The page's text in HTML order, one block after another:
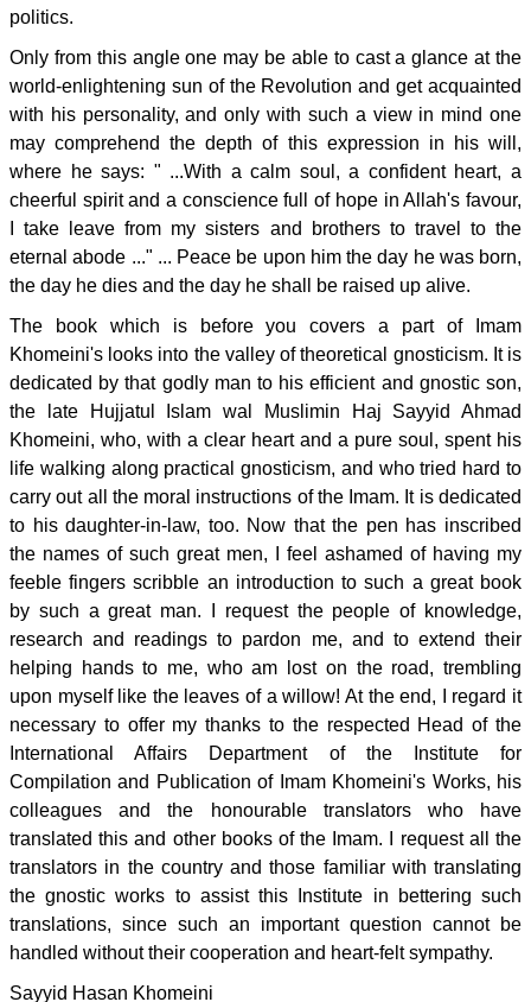
politics.
Only from this angle one may be able to cast a glance at the
world-enlightening sun of the Revolution and get acquainted
with his personality, and only with such a view in mind one
may comprehend the depth of this expression in his will,
where he says: " ...With a calm soul, a confident heart, a
cheerful spirit and a conscience full of hope in Allah's favour,
I take leave from my sisters and brothers to travel to the
eternal abode ..." ... Peace be upon him the day he was born,
the day he dies and the day he shall be raised up alive.
The book which is before you covers a part of Imam
Khomeini's looks into the valley of theoretical gnosticism. It is
dedicated by that godly man to his efficient and gnostic son,
the late Hujjatul Islam wal Muslimin Haj Sayyid Ahmad
Khomeini, who, with a clear heart and a pure soul, spent his
life walking along practical gnosticism, and who tried hard to
carry out all the moral instructions of the Imam. It is dedicated
to his daughter-in-law, too. Now that the pen has inscribed
the names of such great men, I feel ashamed of having my
feeble fingers scribble an introduction to such a great book
by such a great man. I request the people of knowledge,
research and readings to pardon me, and to extend their
helping hands to me, who am lost on the road, trembling
upon myself like the leaves of a willow! At the end, I regard it
necessary to offer my thanks to the respected Head of the
International Affairs Department of the Institute for
Compilation and Publication of Imam Khomeini's Works, his
colleagues and the honourable translators who have
translated this and other books of the Imam. I request all the
translators in the country and those familiar with translating
the gnostic works to assist this Institute in bettering such
translations, since such an important question cannot be
handled without their cooperation and heart-felt sympathy.
Sayyid Hasan Khomeini